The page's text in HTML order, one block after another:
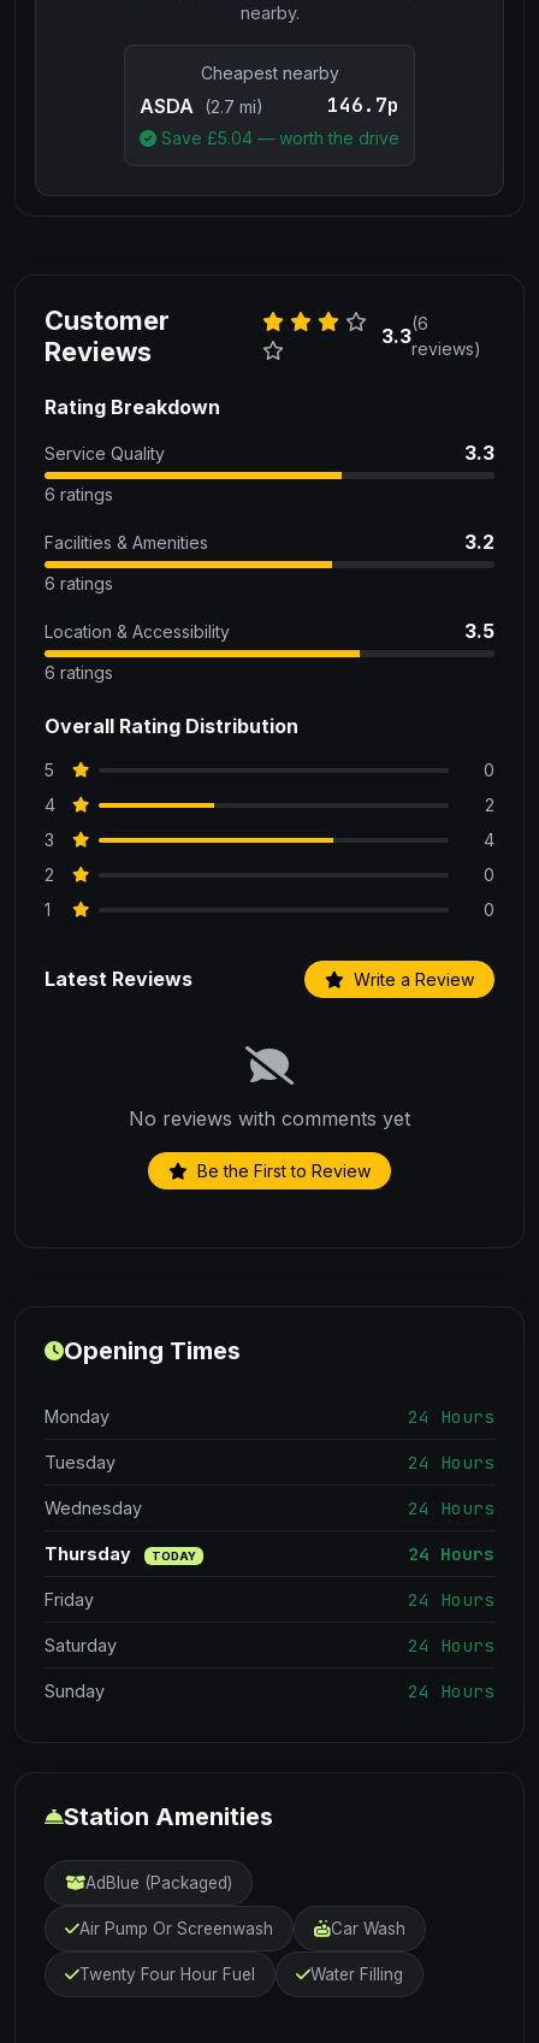
nearby.
Cheapest nearby
ASDA (2.7 mi) 146.7p
Save £5.04 — worth the drive
Customer
Reviews
3.3
(6
reviews)
Rating Breakdown
Service Quality 3.3
6 ratings
Facilities & Amenities 3.2
6 ratings
Location & Accessibility 3.5
6 ratings
Overall Rating Distribution
5
0
4
2
3
4
2
0
1
0
Latest Reviews Write a Review
No reviews with comments yet
Be the First to Review
Opening Times
Monday 24 Hours
Tuesday 24 Hours
Wednesday 24 Hours
Thursday TODAY 24 Hours
Friday 24 Hours
Saturday 24 Hours
Sunday 24 Hours
Station Amenities
AdBlue (Packaged)
Air Pump Or Screenwash Car Wash
Twenty Four Hour Fuel Water Filling